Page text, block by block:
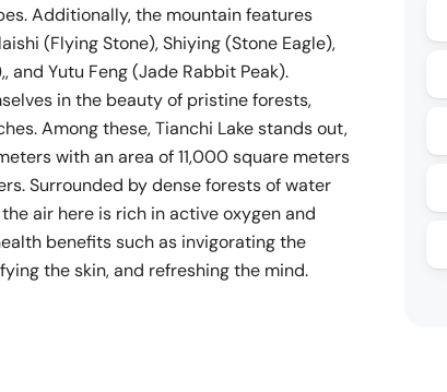
Additionally, the mountain features
(Flying Stone), Shiying (Stone Eagle),
and Yutu Feng (Jade Rabbit Peak).
in the beauty of pristine forests,
Among these, Tianchi Lake stands out,
with an area of 11,000 square meters
Surrounded by dense forests of water
air here is rich in active oxygen and
benefits such as invigorating the
the skin, and refreshing the mind.